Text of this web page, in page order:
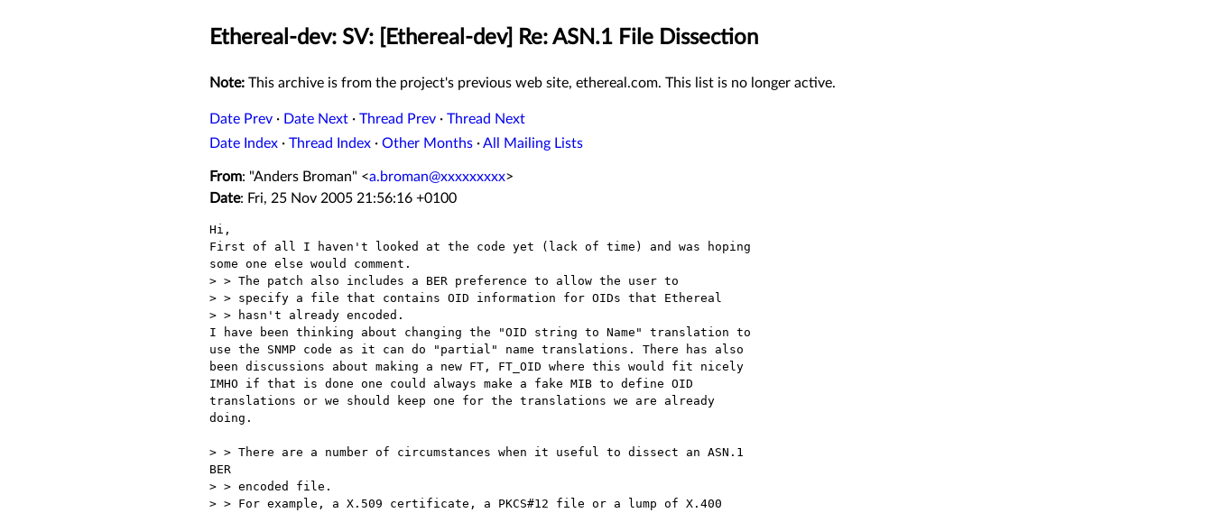
Ethereal-dev: SV: [Ethereal-dev] Re: ASN.1 File Dissection
Note: This archive is from the project's previous web site, ethereal.com. This list is no longer active.
Date Prev · Date Next · Thread Prev · Thread Next
Date Index · Thread Index · Other Months ·All Mailing Lists
From: "Anders Broman" <a.broman@xxxxxxxxx>
Date: Fri, 25 Nov 2005 21:56:16 +0100
Hi,
First of all I haven't looked at the code yet (lack of time) and was hoping
some one else would comment.
> > The patch also includes a BER preference to allow the user to
> > specify a file that contains OID information for OIDs that Ethereal
> > hasn't already encoded.
I have been thinking about changing the "OID string to Name" translation to
use the SNMP code as it can do "partial" name translations. There has also
been discussions about making a new FT, FT_OID where this would fit nicely
IMHO if that is done one could always make a fake MIB to define OID
translations or we should keep one for the translations we are already
doing.
> > There are a number of circumstances when it useful to dissect an ASN.1
BER
> > encoded file.
> > For example, a X.509 certificate, a PKCS#12 file or a lump of X.400